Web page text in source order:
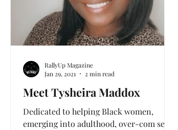
Meet Tysheira Maddox
Dedicated to helping Black women,
emerging into adulthood, over-com self-
RallyUp Magazine
Jan 29, 2021
2 min read